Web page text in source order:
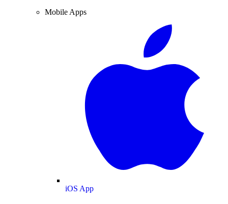
Mobile Apps
iOS App